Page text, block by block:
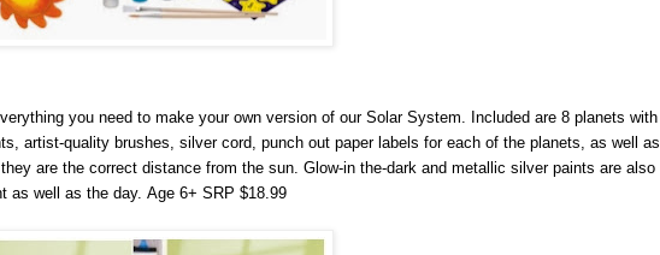
you need to make your own version of our Solar System. Included are 8 planets with
artist-quality brushes, silver cord, punch out paper labels for each of the planets, as well as
are the correct distance from the sun. Glow-in the-dark and metallic silver paints are also
as well as the day. Age 6+ SRP $18.99